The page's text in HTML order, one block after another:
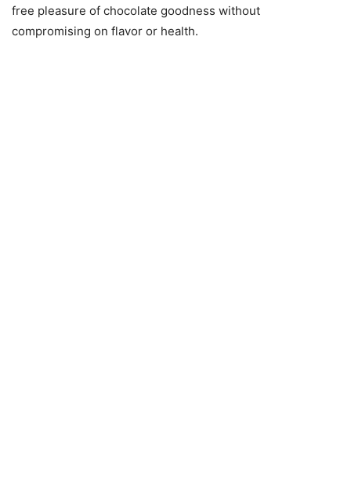
free pleasure of chocolate goodness without
compromising on flavor or health.